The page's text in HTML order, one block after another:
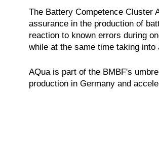
The Battery Competence Cluster
assurance in the production of
reaction to known errors during
while at the same time taking
AQua is part of the BMBF's
production in Germany and